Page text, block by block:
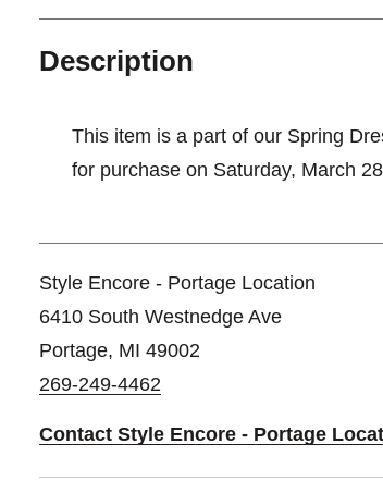
Description
This item is a part of our Spring
for purchase on Saturday, March
Style Encore - Portage Location
6410 South Westnedge Ave
Portage, MI 49002
269-249-4462
Contact Style Encore - Portage